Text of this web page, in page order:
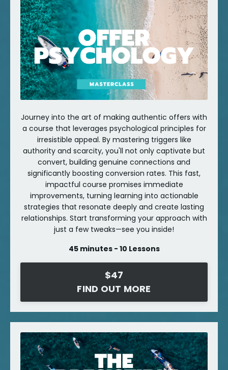
Journey into the art of making authentic offers with
a course that leverages psychological principles for
irresistible appeal. By mastering triggers like
authority and scarcity, you'll not only captivate but
convert, building genuine connections and
significantly boosting conversion rates. This fast,
impactful course promises immediate
improvements, turning learning into actionable
strategies that resonate deeply and create lasting
relationships. Start transforming your approach with
just a few tweaks—see you inside!
45 minutes - 10 Lessons
$47
FIND OUT MORE